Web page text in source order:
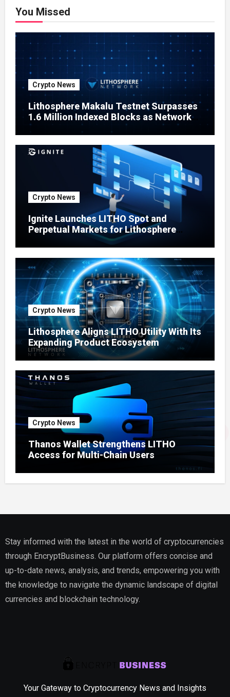
You Missed
Crypto News
Lithosphere Makalu Testnet Surpasses
1.6 Million Indexed Blocks as Network
Testing Expands
Crypto News
Ignite Launches LITHO Spot and
Perpetual Markets for Lithosphere
Crypto News
Lithosphere Aligns LITHO Utility With Its
Expanding Product Ecosystem
Crypto News
Thanos Wallet Strengthens LITHO
Access for Multi-Chain Users
Stay informed with the latest in the world of cryptocurrencies
through EncryptBusiness. Our platform offers concise and
up-to-date news, analysis, and trends, empowering you with
the knowledge to navigate the dynamic landscape of digital
currencies and blockchain technology.
Your Gateway to Cryptocurrency News and Insights